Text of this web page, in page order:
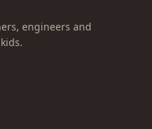
engineers and